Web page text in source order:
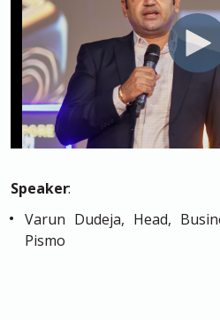
Speaker:
Varun Dudeja, Head,
Pismo